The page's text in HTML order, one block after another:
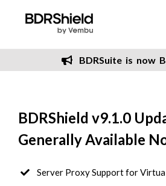
content
BDRSuite is now
BDRShield v9.1.0
Generally Available
Server Proxy Support for